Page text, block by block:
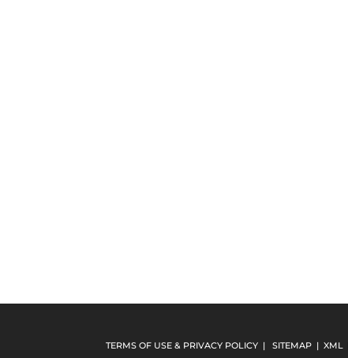
TERMS OF USE & PRIVACY POLICY |SITEMAP |XML